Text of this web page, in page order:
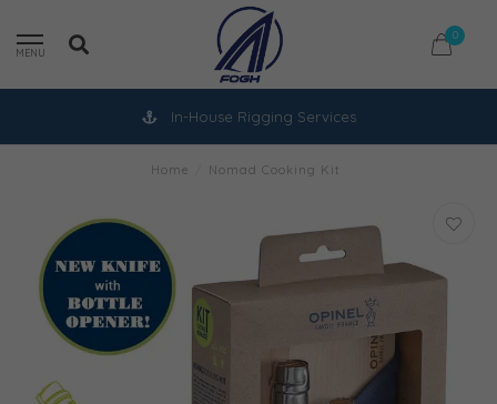
MENU
0
In-House Rigging Services
Home Nomad Cooking Kit